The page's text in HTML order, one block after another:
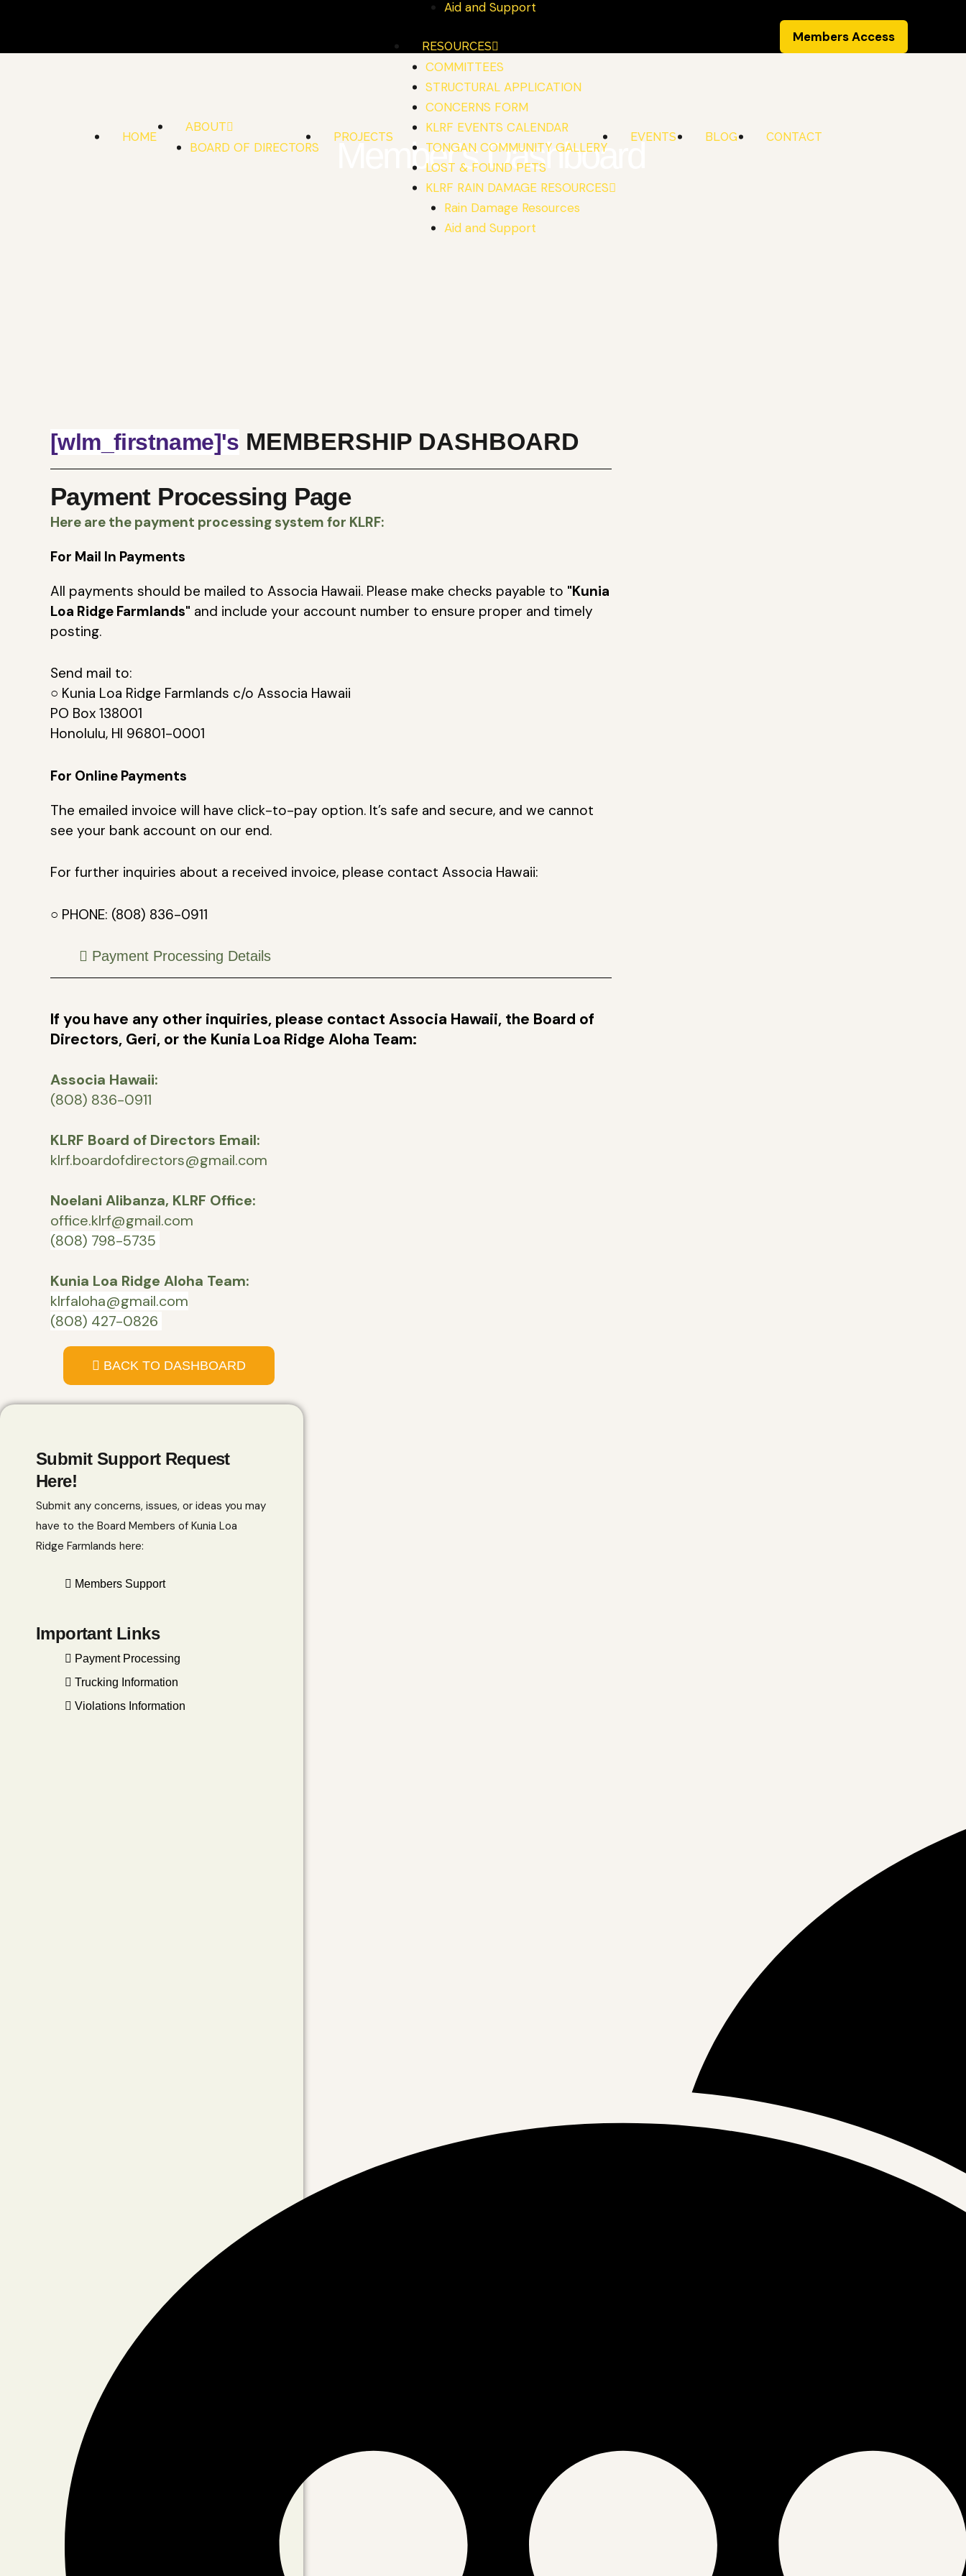
content
Aid and Support
HOME
ABOUT
BOARD OF DIRECTORS
PROJECTS
RESOURCES
COMMITTEES
STRUCTURAL APPLICATION
CONCERNS FORM
KLRF EVENTS CALENDAR
TONGAN COMMUNITY GALLERY
LOST & FOUND PETS
KLRF RAIN DAMAGE RESOURCES
Rain Damage Resources
Aid and Support
EVENTS BLOG CONTACT
Members Access
Member's Dashboard
[wlm_firstname]'s MEMBERSHIP DASHBOARD
Payment Processing Page
Here are the payment processing system for KLRF:
For Mail In Payments
All payments should be mailed to Associa Hawaii. Please make checks payable to "Kunia
Loa Ridge Farmlands" and include your account number to ensure proper and timely
posting.
Send mail to:
○ Kunia Loa Ridge Farmlands c/o Associa Hawaii
PO Box 138001
Honolulu, HI 96801-0001
For Online Payments
The emailed invoice will have click-to-pay option. It’s safe and secure, and we cannot
see your bank account on our end.
For further inquiries about a received invoice, please contact Associa Hawaii:
○ PHONE: (808) 836-0911
Payment Processing Details
If you have any other inquiries, please contact Associa Hawaii, the Board of
Directors, Geri, or the Kunia Loa Ridge Aloha Team:
Associa Hawaii:
(808) 836-0911
KLRF Board of Directors Email:
klrf.boardofdirectors@gmail.com
Noelani Alibanza, KLRF Office:
office.klrf@gmail.com
(808) 798-5735
Kunia Loa Ridge Aloha Team:
klrfaloha@gmail.com
(808) 427-0826
BACK TO DASHBOARD
Submit Support Request
Here!
Submit any concerns, issues, or ideas you may
have to the Board Members of Kunia Loa
Ridge Farmlands here:
Members Support
Important Links
Payment Processing
Trucking Information
Violations Information